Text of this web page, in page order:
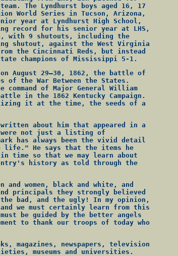
The Lyndhurst boys aged 16, 17
World Series in Tucson, Arizona,
year at Lyndhurst High School,
record for his senior year at LHS,
with 9 shutouts, including the
shutout, against the West Virginia
the Cincinnati Reds, but instead
champions of Mississippi 5-1.
August 29–30, 1862, the battle of
of the War Between the States.
of Major General William
in the 1862 Kentucky Campaign.
it at the time, the seeds of a
about him that appeared in a
were not just a listing of
has always been the vivid detail
He says that the items he
time so that we may learn about
history as told through the
women, black and white, and
principals they strongly believed
bad, and the ugly! In my opinion,
we must certainly learn from this
be guided by the better angels
to thank our troops of today who
magazines, newspapers, television
museums and universities.